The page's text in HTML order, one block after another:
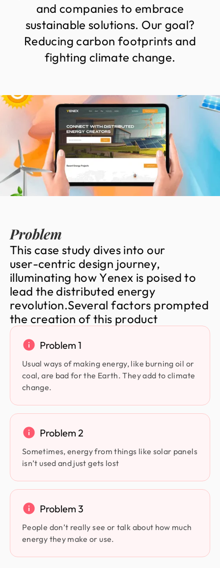
and companies to embrace
sustainable solutions. Our goal?
Reducing carbon footprints and
fighting climate change.
Problem
This case study dives into our
user-centric design journey,
illuminating how Yenex is poised to
lead the distributed energy
revolution.Several factors prompted
the creation ofthis product
Problem 1
Usual ways of making energy, like burning oil or
coal, are bad for the Earth. They add to climate
change.
Problem 2
Sometimes, energy from things like solar panels
isn’t used and just gets lost
Problem 3
People don’t really see or talk about how much
energy they make or use.